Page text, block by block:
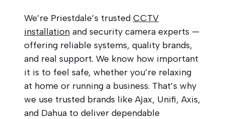
We’re Priestdale’s trusted CCTV
installation and security camera experts —
offering reliable systems, quality brands,
and real support. We know how important
it is to feel safe, whether you’re relaxing
at home or running a business. That’s why
we use trusted brands like Ajax, Unifi, Axis,
and Dahua to deliver dependable